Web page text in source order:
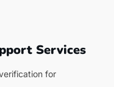
Services
for